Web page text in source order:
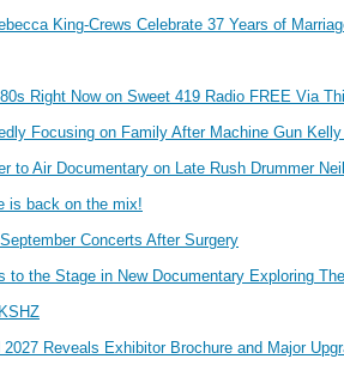
King-Crews Celebrate 37 Years of
Right Now on Sweet 419 Radio FREE Via
Focusing on Family After Machine Gun
to Air Documentary on Late Rush Drummer
is back on the mix!
Concerts After Surgery
to the Stage in New Documentary Exploring
2027 Reveals Exhibitor Brochure and Major